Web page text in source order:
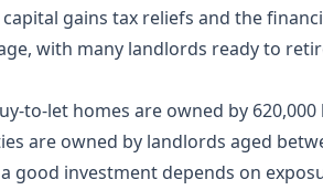
gains tax reliefs and the
with many landlords ready to
to-let homes are owned by
are owned by landlords aged
good investment depends on